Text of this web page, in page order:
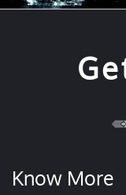
Know More